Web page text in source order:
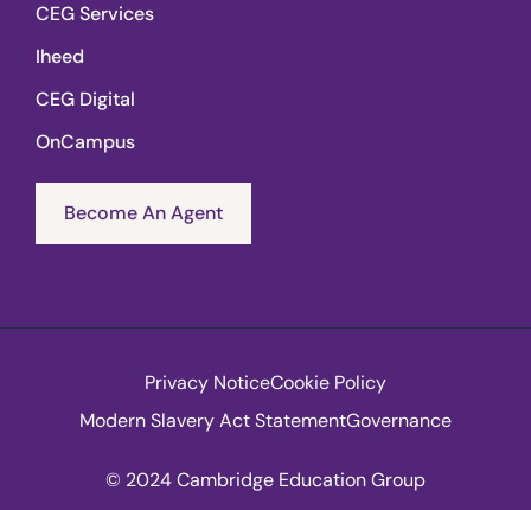
CEG Services
Iheed
CEG Digital
OnCampus
Become An Agent
Privacy NoticeCookie Policy
Modern Slavery Act StatementGovernance
© 2024 Cambridge Education Group